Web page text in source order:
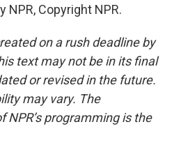
NPR, Copyright NPR.
on a rush deadline by
text may not be in its final
or revised in the future.
may vary. The
programming is the